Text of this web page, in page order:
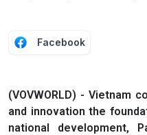
Facebook
(VOVWORLD) - Vietnam
and innovation the
national development,